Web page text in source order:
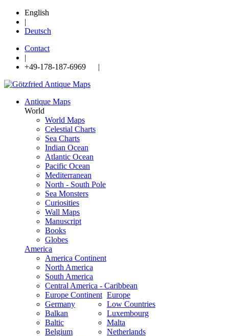
English
|
Deutsch
Contact
|
+49-178-187-6969 |
Antique Maps
World
World Maps
Celestial Charts
Sea Charts
Indian Ocean
Atlantic Ocean
Pacific Ocean
Mediterranean
North - South Pole
Sea Monsters
Curiosities
Wall Maps
Manuscript
Books
Globes
America
America Continent
North America
South America
Central America - Caribbean
Europe
Europe Continent
Germany
Balkan
Baltic
Belgium
Low Countries
Luxembourg
Malta
Netherlands